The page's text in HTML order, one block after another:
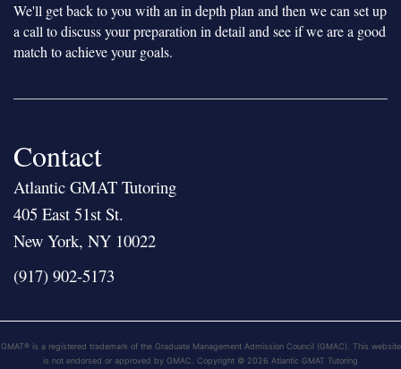
We'll get back to you with an in depth plan and then we can set up
a call to discuss your preparation in detail and see if we are a good
match to achieve your goals.
Contact
Atlantic GMAT Tutoring
405 East 51st St.
New York, NY 10022
(917) 902-5173
GMAT® is a registered trademark of the Graduate Management Admission Council (GMAC). This website
is not endorsed or approved by GMAC. Copyright © 2026 Atlantic GMAT Tutoring